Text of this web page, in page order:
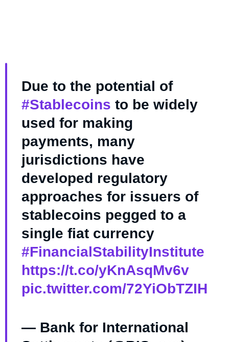
Due to the potential of
#Stablecoins to be widely
used for making
payments, many
jurisdictions have
developed regulatory
approaches for issuers of
stablecoins pegged to a
single fiat currency
#FinancialStabilityInstitute
https://t.co/yKnAsqMv6v
pic.twitter.com/72YiObTZIH
— Bank for International